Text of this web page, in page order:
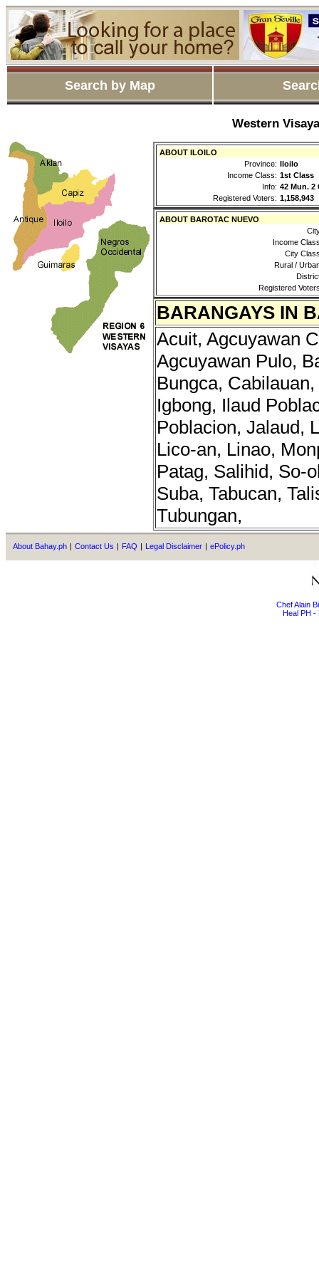
Search by Map
Western
ABOUT ILOILO
Province:
Iloilo
Income Class: 1st Class
Info: 42 Mun. 2
Registered Voters: 1,158,943
ABOUT BAROTAC NUEVO
Income
City
Rural /
Registered
BARANGAYS IN
Acuit, Agcuyawan
Agcuyawan Pulo,
Bungca,
Igbong, Ilaud
Poblacion, Jalaud,
Lico-an, Linao,
Patag, Salihid, So-
Suba, Tabucan,
Tubungan,
About Bahay.ph Contact Us FAQ Legal Disclaimer ePolicy.ph
Chef Alain
Heal PH -